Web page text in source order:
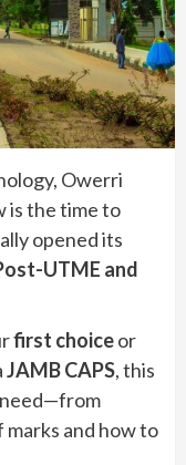
Owerri
is the time to
opened its
UTME and
first choiceor
JAMB CAPS, this
need—from
and how to